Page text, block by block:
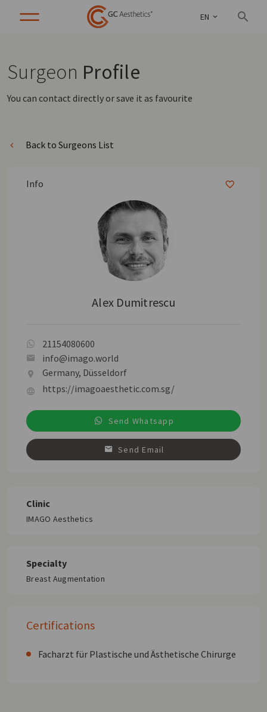
EN
Surgeon Profile
You can contact directly or save it as favourite
Back to Surgeons List
Info
Alex Dumitrescu
21154080600
info@imago.world
Germany, Düsseldorf
https://imagoaesthetic.com.sg/
Send Whatsapp
Send Email
Clinic
IMAGO Aesthetics
Specialty
Breast Augmentation
Certifications
Facharzt für Plastische und Ästhetische Chirurge